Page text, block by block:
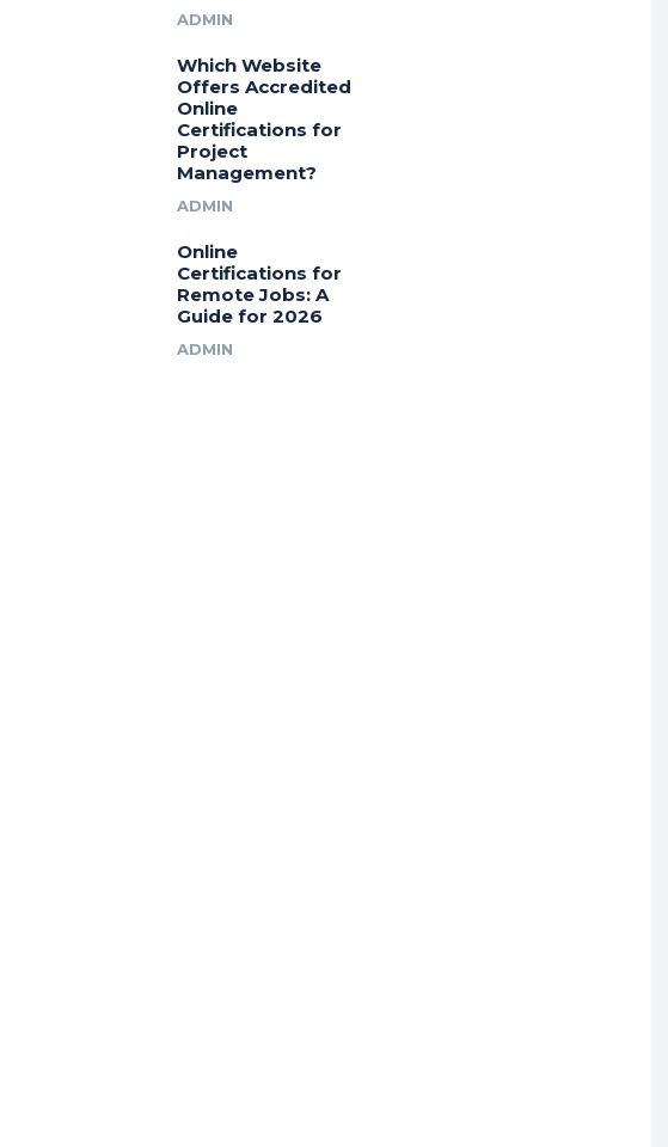
ADMIN
Which Website
Offers Accredited
Online
Certifications for
Project
Management?
ADMIN
Online
Certifications for
Remote Jobs: A
Guide for 2026
ADMIN